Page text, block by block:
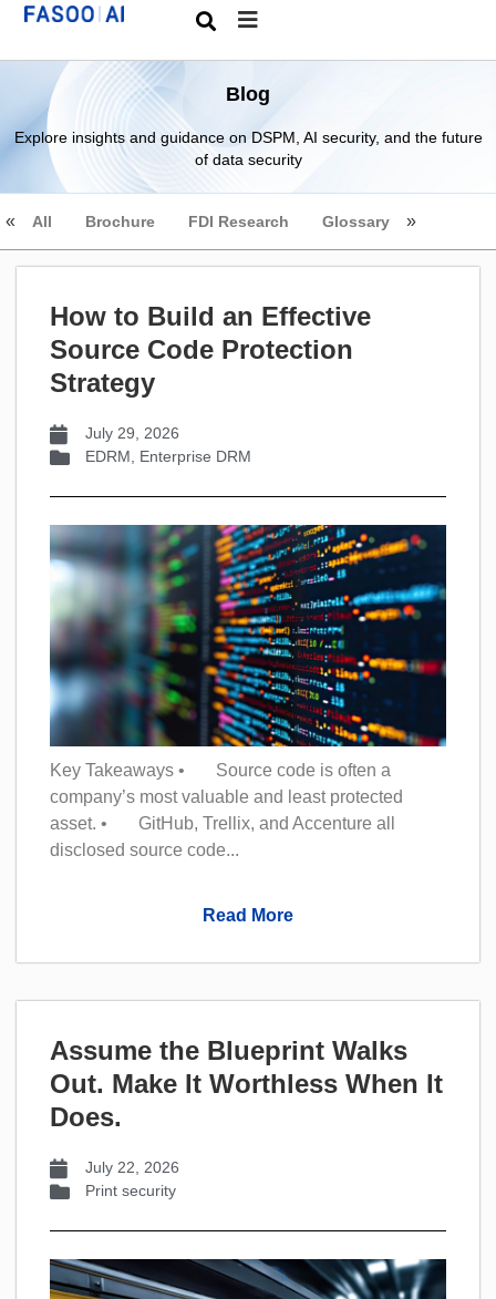
Blog
Explore insights and guidance on DSPM, AI security, and the future
of data security
All Brochure FDI Research Glossary
How to Build an Effective
Source Code Protection
Strategy
July 29, 2026
EDRM
Enterprise DRM
Key Takeaways • Source code is often a
company’s most valuable and least protected
asset. • GitHub, Trellix, and Accenture all
disclosed source code...
Read More
Assume the Blueprint Walks
Out. Make It Worthless When It
Does.
July 22, 2026
Print security